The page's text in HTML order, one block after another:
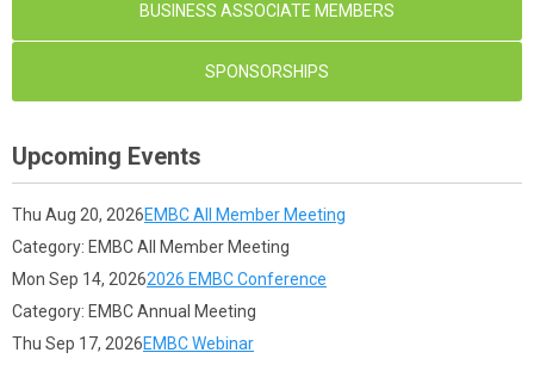
BUSINESS ASSOCIATE MEMBERS
SPONSORSHIPS
Upcoming Events
Thu Aug 20, 2026EMBC All Member Meeting
Category: EMBC All Member Meeting
Mon Sep 14, 20262026 EMBC Conference
Category: EMBC Annual Meeting
Thu Sep 17, 2026EMBC Webinar